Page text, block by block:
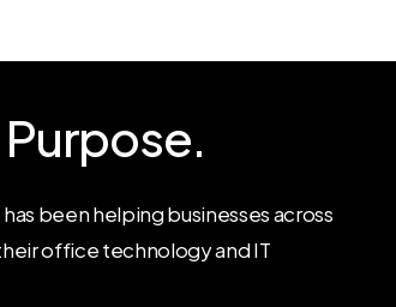
Purpose.
been helping businesses across
office technology and IT